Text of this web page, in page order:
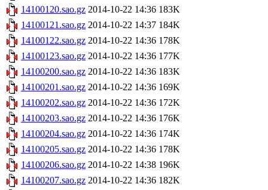
14100120.sao.gz 2014-10-22 14:36 183K
14100121.sao.gz 2014-10-22 14:37 184K
14100122.sao.gz 2014-10-22 14:36 178K
14100123.sao.gz 2014-10-22 14:36 177K
14100200.sao.gz 2014-10-22 14:36 183K
14100201.sao.gz 2014-10-22 14:36 169K
14100202.sao.gz 2014-10-22 14:36 172K
14100203.sao.gz 2014-10-22 14:36 176K
14100204.sao.gz 2014-10-22 14:36 174K
14100205.sao.gz 2014-10-22 14:36 178K
14100206.sao.gz 2014-10-22 14:38 196K
14100207.sao.gz 2014-10-22 14:36 182K